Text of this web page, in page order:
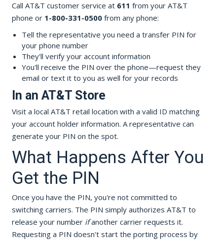
Call AT&T customer service at 611 from your AT&T
phone or 1-800-331-0500from any phone:
Tell the representative you need a transfer PIN for
your phone number
They'll verify your account information
You'll receive the PIN over the phone—request they
email or text it to you as well for your records
In an AT&T Store
Visit a local AT&T retail location with a valid ID matching
your account holder information. A representative can
generate your PIN on the spot.
What Happens After You
Get the PIN
Once you have the PIN, you're not committed to
switching carriers. The PIN simply authorizes AT&T to
release your number ifanother carrier requests it.
Requesting a PIN doesn't start the porting process by